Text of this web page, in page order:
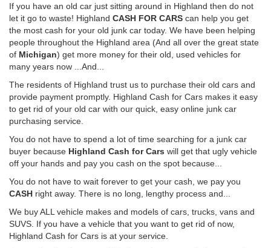
If you have an old car just sitting around in Highland then do not
let it go to waste! Highland CASH FOR CARS can help you get
the most cash for your old junk car today. We have been helping
people throughout the Highland area (And all over the great state
of Michigan) get more money for their old, used vehicles for
many years now ...And...
The residents of Highland trust us to purchase their old cars and
provide payment promptly. Highland Cash for Cars makes it easy
to get rid of your old car with our quick, easy online junk car
purchasing service.
You do not have to spend a lot of time searching for a junk car
buyer because Highland Cash for Cars will get that ugly vehicle
off your hands and pay you cash on the spot because...
You do not have to wait forever to get your cash, we pay you
CASH right away. There is no long, lengthy process and...
We buy ALL vehicle makes and models of cars, trucks, vans and
SUVS. If you have a vehicle that you want to get rid of now,
Highland Cash for Cars is at your service.